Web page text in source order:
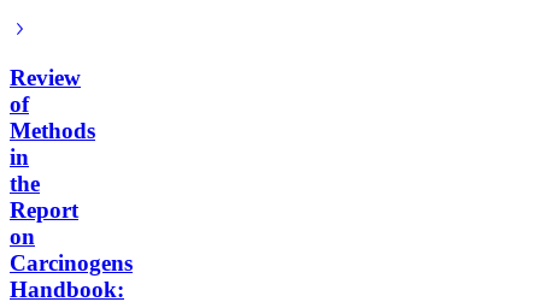
Review
of
Methods
in
the
Report
on
Carcinogens
Handbook: